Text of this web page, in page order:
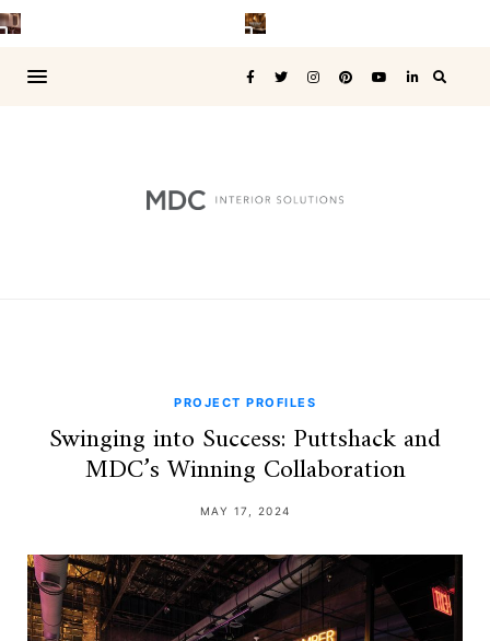
PROJECT PROFILES
Swinging into Success: Puttshack and
MDC’s Winning Collaboration
MAY 17, 2024